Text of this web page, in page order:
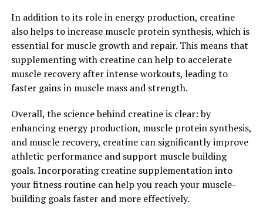
Magtein: Tips for Incorporating
this Super Mineral into Your
Daily Routine"
In order to maximize the health benefits of Magtein, it is
important to incorporate this super mineral into your
daily routine consistently. Here are some tips to help
you make the most of this powerful supplement:
1. Take Magtein with a Meal: Magtein is best absorbed
by the body when taken with a meal that contains some
fat. This helps to increase the bioavailability of the
mineral and ensures that your body can fully utilize its
benefits.
In addition to its role in energy production, creatine
also helps to increase muscle protein synthesis, which is
essential for muscle growth and repair. This means that
supplementing with creatine can help to accelerate
muscle recovery after intense workouts, leading to
faster gains in muscle mass and strength.
Overall, the science behind creatine is clear: by
enhancing energy production, muscle protein synthesis,
and muscle recovery, creatine can significantly improve
athletic performance and support muscle building
goals. Incorporating creatine supplementation into
your fitness routine can help you reach your muscle-
building goals faster and more effectively.